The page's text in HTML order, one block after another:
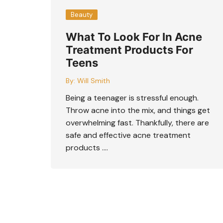
Beauty
What To Look For In Acne
Treatment Products For
Teens
By: Will Smith
Being a teenager is stressful enough.
Throw acne into the mix, and things get
overwhelming fast. Thankfully, there are
safe and effective acne treatment
products ….